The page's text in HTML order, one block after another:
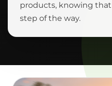
products, knowing that
step of the way.